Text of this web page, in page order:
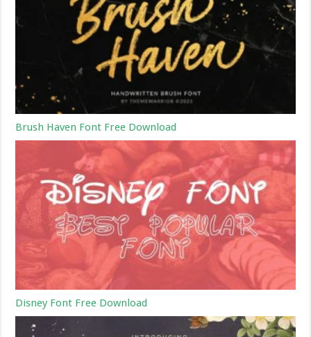
Brush Haven Font Free Download
Disney Font Free Download